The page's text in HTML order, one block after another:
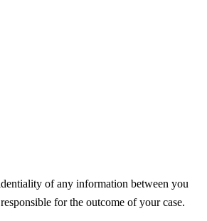
of any information between you
for the outcome of your case.